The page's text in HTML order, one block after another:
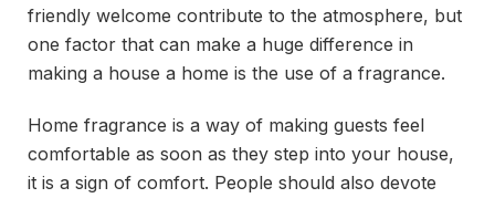
friendly welcome contribute to the atmosphere, but
one factor that can make a huge difference in
making a house a home is the use of a fragrance.
Home fragrance is a way of making guests feel
comfortable as soon as they step into your house,
it is a sign of comfort. People should also devote